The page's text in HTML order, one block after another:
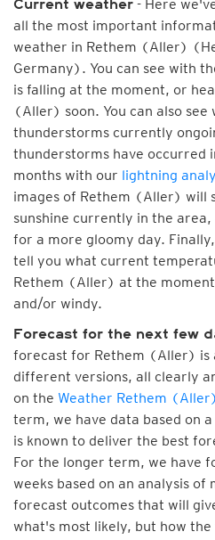
Current weather - Here
all the most important
weather in Rethem (Aller)
Germany). You can see with
is falling at the moment, or
(Aller) soon. You can also
thunderstorms currently
thunderstorms have occurred
months with our lightning
images of Rethem (Aller) will
sunshine currently in the
for a more gloomy day.
tell you what current
Rethem (Aller) at the
and/or windy.
Forecast for the next few
forecast for Rethem (Aller) is
different versions, all clearly
on the Weather Rethem (Aller)
term, we have data based on
is known to deliver the best
For the longer term, we have
weeks based on an analysis
forecast outcomes that will
what's most likely, but how